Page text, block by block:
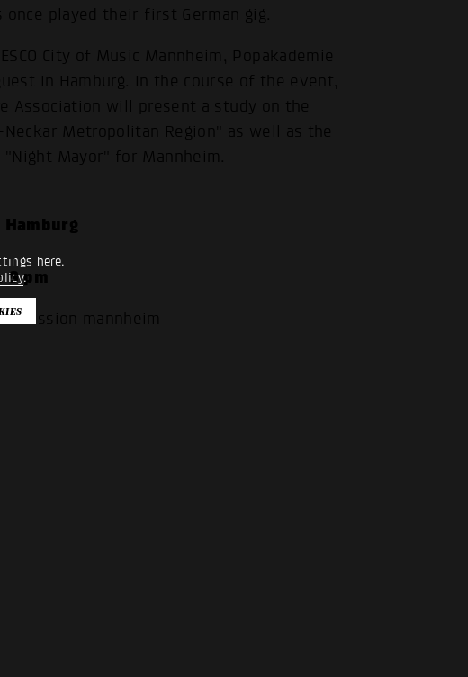
here.
.
once played their first German gig.
City of Music Mannheim, Popakademie
in Hamburg. In the course of the event,
Association will present a study on the
Metropolitan Region" as well as the
Mayor" for Mannheim.
9 pm
mannheim